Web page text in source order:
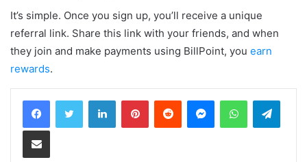
It’s simple. Once you sign up, you’ll receive a unique
referral link. Share this link with your friends, and when
they join and make payments using BillPoint, you earn
rewards.
LinkedInPinterestReddit MessengerWhatsApp
Share via Email